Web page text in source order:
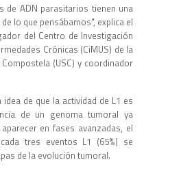
de ADN parasitarios tienen una
lo que pensábamos", explica el
del Centro de Investigación
Crónicas (CiMUS) de la
(USC) y coordinador
de que la actividad de L1 es
de un genoma tumoral ya
en fases avanzadas, el
tres eventos L1 (65%) se
de la evolución tumoral.